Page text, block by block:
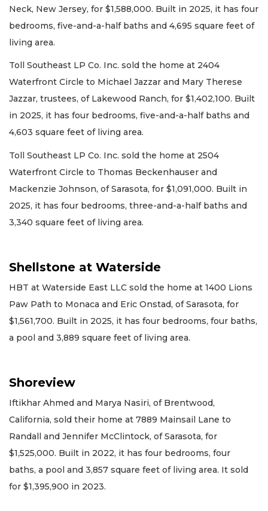
Neck, New Jersey, for $1,588,000. Built in 2025, it has four
bedrooms, five-and-a-half baths and 4,695 square feet of
living area.
Toll Southeast LP Co. Inc. sold the home at 2404
Waterfront Circle to Michael Jazzar and Mary Therese
Jazzar, trustees, of Lakewood Ranch, for $1,402,100. Built
in 2025, it has four bedrooms, five-and-a-half baths and
4,603 square feet of living area.
Toll Southeast LP Co. Inc. sold the home at 2504
Waterfront Circle to Thomas Beckenhauser and
Mackenzie Johnson, of Sarasota, for $1,091,000. Built in
2025, it has four bedrooms, three-and-a-half baths and
3,340 square feet of living area.
Shellstone at Waterside
HBT at Waterside East LLC sold the home at 1400 Lions
Paw Path to Monaca and Eric Onstad, of Sarasota, for
$1,561,700. Built in 2025, it has four bedrooms, four baths,
a pool and 3,889 square feet of living area.
Shoreview
Iftikhar Ahmed and Marya Nasiri, of Brentwood,
California, sold their home at 7889 Mainsail Lane to
Randall and Jennifer McClintock, of Sarasota, for
$1,525,000. Built in 2022, it has four bedrooms, four
baths, a pool and 3,857 square feet of living area. It sold
for $1,395,900 in 2023.